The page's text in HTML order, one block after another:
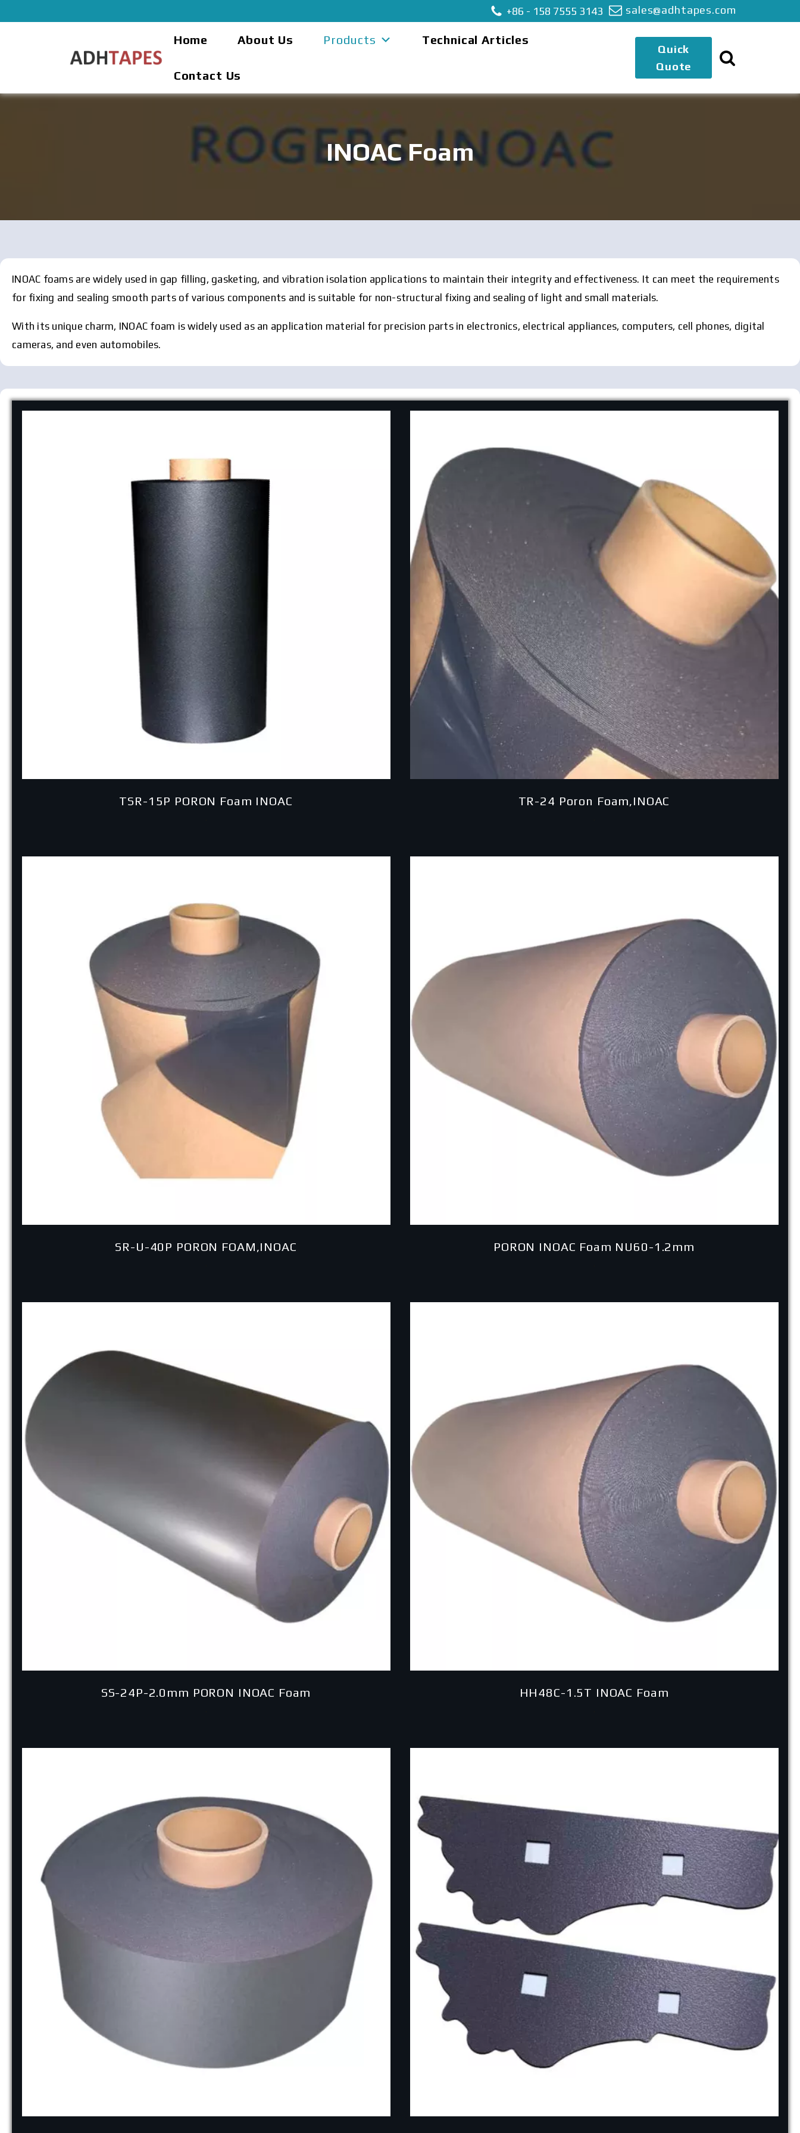
+86 - 158 7555 3143 sales@adhtapes.com
Home About Us Products Technical Articles
Contact Us
Quick
Quote
INOAC Foam
INOAC foams are widely used in gap filling, gasketing, and vibration isolation applications to maintain their integrity and effectiveness. It can meet the requirements
for fixing and sealing smooth parts of various components and is suitable for non-structural fixing and sealing of light and small materials.
With its unique charm, INOAC foam is widely used as an application material for precision parts in electronics, electrical appliances, computers, cell phones, digital
cameras, and even automobiles.
TSR-15P PORON Foam INOAC TR-24 Poron Foam,INOAC
SR-U-40P PORON FOAM,INOAC PORON INOAC Foam NU60-1.2mm
SS-24P-2.0mm PORON INOAC Foam HH48C-1.5T INOAC Foam